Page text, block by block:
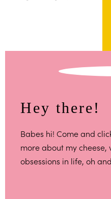
Hey there!
Babes hi! Come and
more about my cheese,
obsessions in life, oh